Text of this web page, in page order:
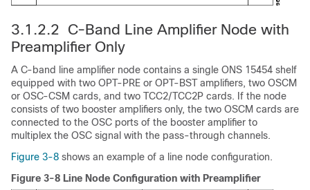
3.1.2.2 C-Band Line Amplifier Node with
Preamplifier Only
A C-band line amplifier node contains a single ONS 15454 shelf
equipped with two OPT-PRE or OPT-BST amplifiers, two OSCM
or OSC-CSM cards, and two TCC2/TCC2P cards. If the node
consists of two booster amplifiers only, the two OSCM cards are
connected to the OSC ports of the booster amplifier to
multiplex the OSC signal with the pass-through channels.
Figure 3-8 shows an example of a line node configuration.
Figure 3-8 Line Node Configuration with Preamplifier